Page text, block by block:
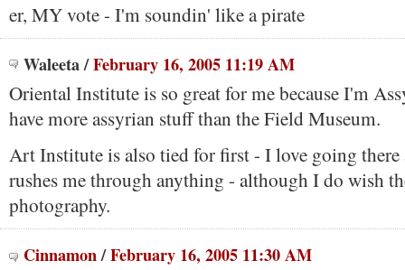
er, MY vote - I'm soundin' like a pirate
Waleeta/February 16, 2005 11:19 AM
Oriental Institute is so great for me because I'm
have more assyrian stuff than the Field Museum.
Art Institute is also tied for first - I love going there
rushes me through anything - although I do wish
photography.
Cinnamon/February 16, 2005 11:30 AM